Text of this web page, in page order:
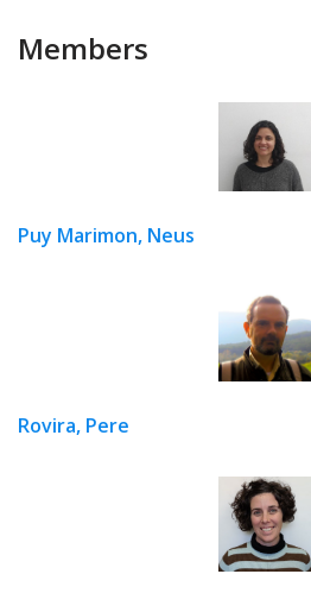
Members
Puy Marimon, Neus
Rovira, Pere